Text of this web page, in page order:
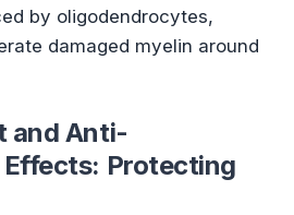
by oligodendrocytes,
damaged myelin around
and Anti-
Protecting